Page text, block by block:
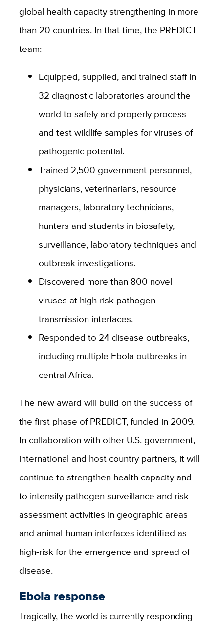
global health capacity strengthening in more
than 20 countries. In that time, the PREDICT
team:
Equipped, supplied, and trained staff in
32 diagnostic laboratories around the
world to safely and properly process
and test wildlife samples for viruses of
pathogenic potential.
Trained 2,500 government personnel,
physicians, veterinarians, resource
managers, laboratory technicians,
hunters and students in biosafety,
surveillance, laboratory techniques and
outbreak investigations.
Discovered more than 800 novel
viruses at high-risk pathogen
transmission interfaces.
Responded to 24 disease outbreaks,
including multiple Ebola outbreaks in
central Africa.
The new award will build on the success of
the first phase of PREDICT, funded in 2009.
In collaboration with other U.S. government,
international and host country partners, it will
continue to strengthen health capacity and
to intensify pathogen surveillance and risk
assessment activities in geographic areas
and animal-human interfaces identified as
high-risk for the emergence and spread of
disease.
Ebola response
Tragically, the world is currently responding